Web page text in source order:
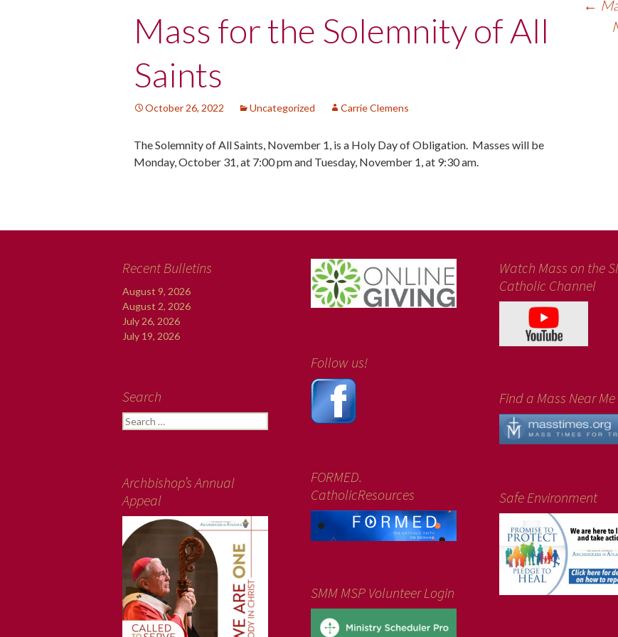
Mass for the Solemnity of All
Saints
October 26, 2022 Uncategorized Carrie Clemens
The Solemnity of All Saints, November 1, is a Holy Day of Obligation. Masses will be
Monday, October 31, at 7:00 pm and Tuesday, November 1, at 9:30 am.
Post
navigation
←
Recent Bulletins
August 9, 2026
August 2, 2026
July 26, 2026
July 19, 2026
Watch Mass on the
Catholic Channel
Follow us!
Search
Search
for:
Find a Mass Near Me
FORMED.
CatholicResources
Archbishop’s Annual
Appeal
Safe Environment
SMM MSP Volunteer Login